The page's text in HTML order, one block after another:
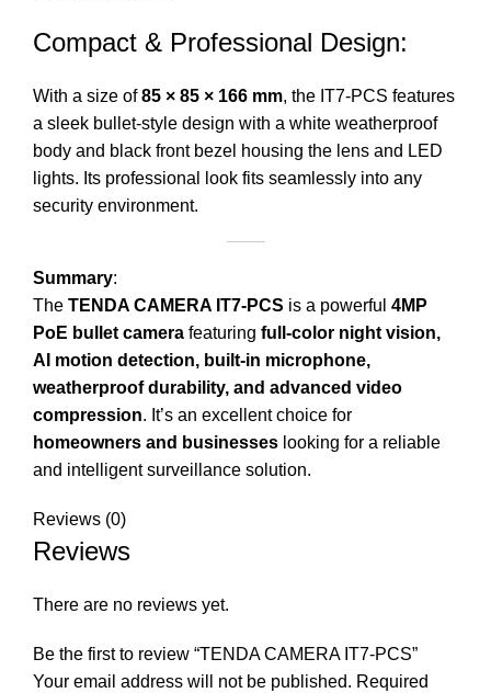
Compact & Professional Design:
With a size of85 × 85 × 166 mm, the IT7-PCS features
a sleek bullet-style design with a white weatherproof
body and black front bezel housing the lens and LED
lights. Its professional look fits seamlessly into any
security environment.
Summary:
The TENDA CAMERA IT7-PCS is a powerful 4MP
PoE bullet camera featuring full-color night vision,
AI motion detection, built-in microphone,
weatherproof durability, and advanced video
compression. It’s an excellent choice for
homeowners and businesses looking for a reliable
and intelligent surveillance solution.
Reviews (0)
Reviews
There are no reviews yet.
Be the first to review “TENDA CAMERA IT7-PCS”
Your email address will not be published. Required